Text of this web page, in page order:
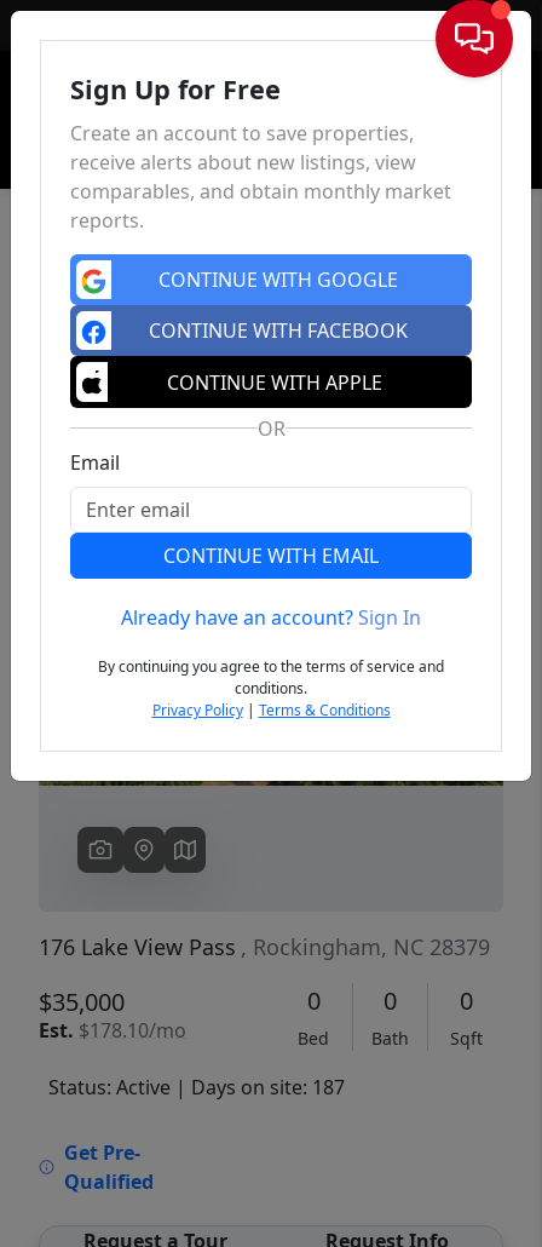
Sign In
Previous
176 Lake View Pass , Rockingham, NC 28379
$35,000
Est. $178.10/mo
0
Bed
0
Bath
0
Sqft
Status: Active | Days on site: 187
Get Pre-
Qualified
Request a Tour Request Info
Sign Up for Free
Create an account to save properties,
receive alerts about new listings, view
comparables, and obtain monthly market
reports.
CONTINUE WITH GOOGLE
CONTINUE WITH FACEBOOK
CONTINUE WITH APPLE
OR
Email
CONTINUE WITH EMAIL
Already have an account?Sign In
By continuing you agree to the terms of service and
conditions.
Privacy Policy| Terms & Conditions